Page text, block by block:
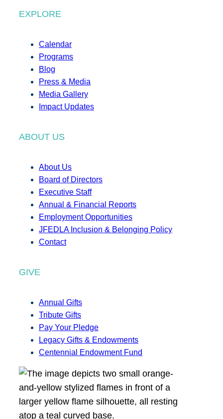
EXPLORE
Calendar
Programs
Blog
Press & Media
Media Gallery
Impact Updates
ABOUT US
About Us
Board of Directors
Executive Staff
Annual & Financial Reports
Employment Opportunities
JFEDLA Inclusion & Belonging Policy
Contact
GIVE
Annual Gifts
Tribute Gifts
Pay Your Pledge
Legacy Gifts & Endowments
Centennial Endowment Fund